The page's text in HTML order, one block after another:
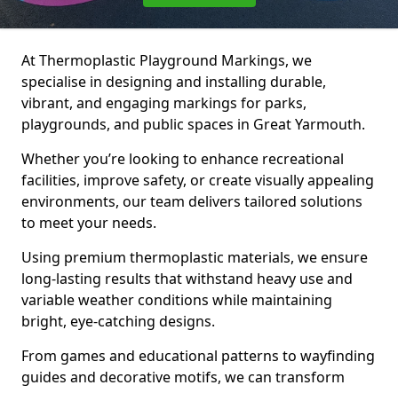
At Thermoplastic Playground Markings, we
specialise in designing and installing durable,
vibrant, and engaging markings for parks,
playgrounds, and public spaces in Great Yarmouth.
Whether you’re looking to enhance recreational
facilities, improve safety, or create visually appealing
environments, our team delivers tailored solutions
to meet your needs.
Using premium thermoplastic materials, we ensure
long-lasting results that withstand heavy use and
variable weather conditions while maintaining
bright, eye-catching designs.
From games and educational patterns to wayfinding
guides and decorative motifs, we can transform